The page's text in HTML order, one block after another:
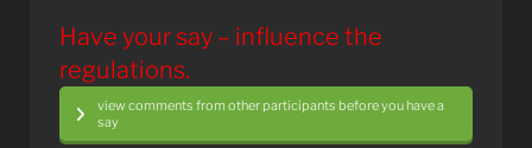
Have your say – influence the
regulations.
view comments from other participants before you have a
say